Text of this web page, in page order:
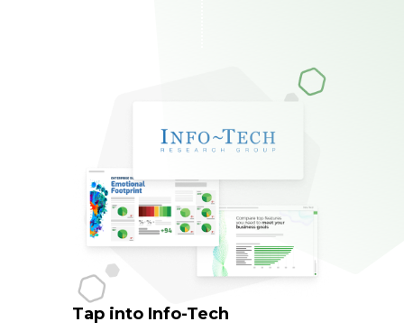
Tap into Info-Tech